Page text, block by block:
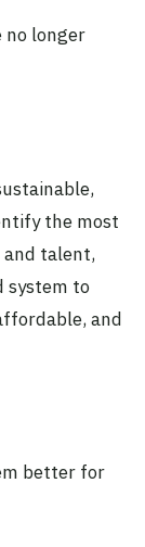
no longer
the most
talent,
system to
and
better for